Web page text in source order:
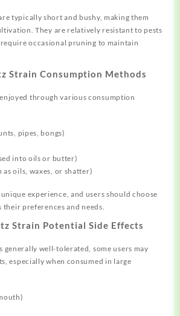
typically short and bushy, making them
They are relatively resistant to pests
require occasional pruning to maintain
Strain Consumption Methods
through various consumption
pipes, bongs)
into oils or butter)
oils, waxes, or shatter)
experience, and users should choose
their preferences and needs.
Strain Potential Side Effects
generally well-tolerated, some users may
especially when consumed in large